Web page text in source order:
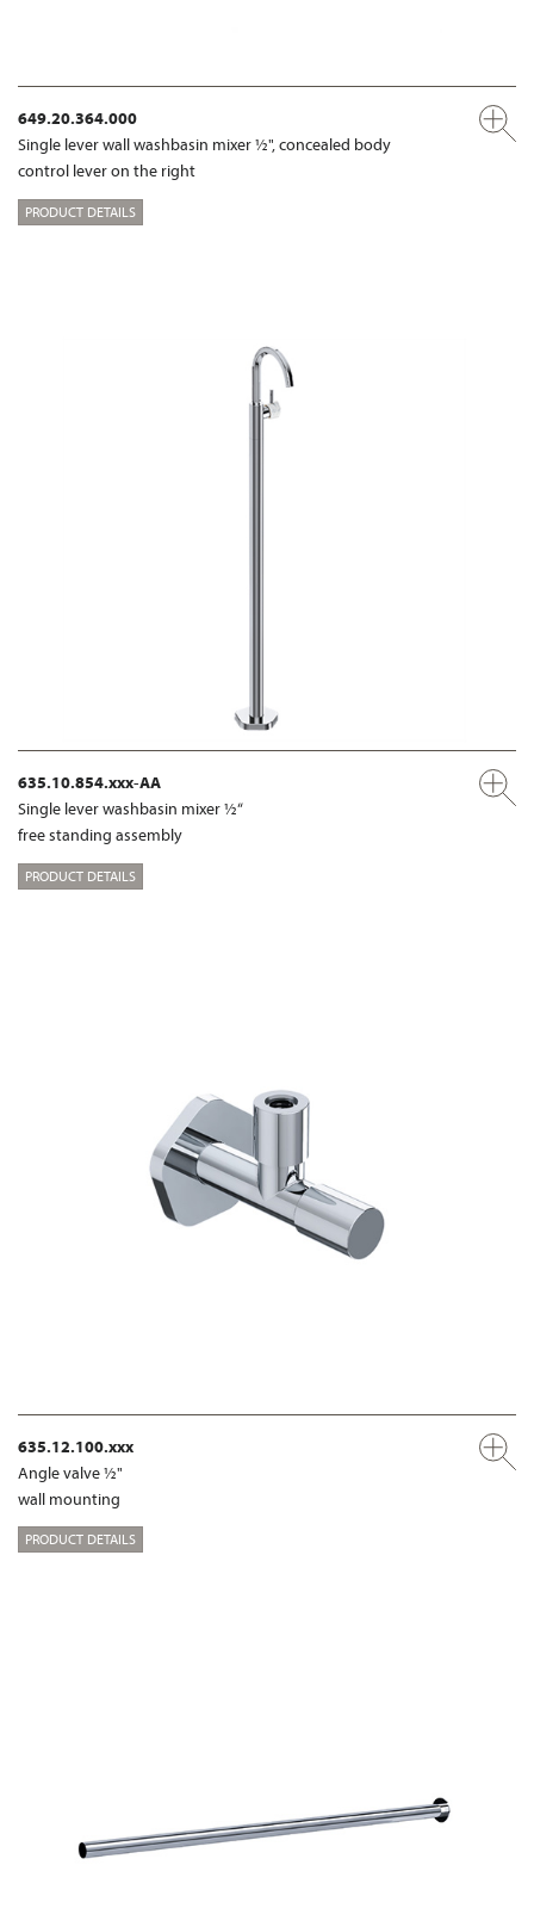
649.20.364.000
Single lever wall washbasin mixer ½", concealed body
control lever on the right
PRODUCT DETAILS
635.10.854.xxx-AA
Single lever washbasin mixer ½“
free standing assembly
PRODUCT DETAILS
635.12.100.xxx
Angle valve ½"
wall mounting
PRODUCT DETAILS